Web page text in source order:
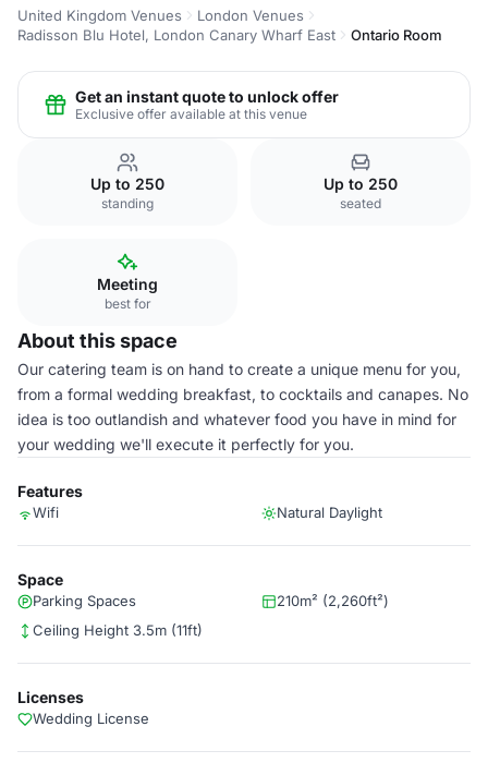
United Kingdom Venues
London Venues
Radisson Blu Hotel, London Canary Wharf East
Ontario Room
Get an instant quote to unlock offer
Exclusive offer available at this venue
Up to 250
standing
Up to 250
seated
Meeting
best for
About this space
Our catering team is on hand to create a unique menu for you,
from a formal wedding breakfast, to cocktails and canapes. No
idea is too outlandish and whatever food you have in mind for
your wedding we'll execute it perfectly for you.
Features
Wifi Natural Daylight
Space
Parking Spaces
210m² (2,260ft²)
Ceiling Height 3.5m (11ft)
Licenses
Wedding License